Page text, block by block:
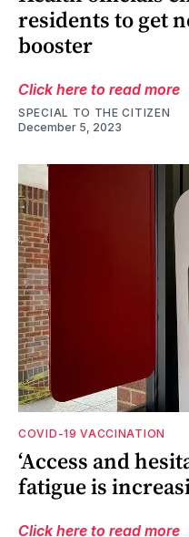
residents to get
booster
Click here to read more
SPECIAL TO THE CITIZEN
December 5, 2023
COVID-19 VACCINATION
‘Access and
fatigue is
Click here to read more